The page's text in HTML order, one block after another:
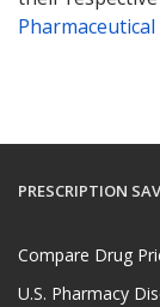
PRESCRIPTION
Compare Drug
U.S. Pharmacy